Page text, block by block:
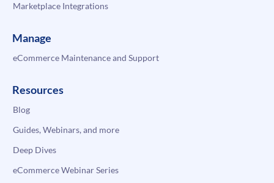
Marketplace Integrations
Manage
eCommerce Maintenance and Support
Resources
Blog
Guides, Webinars, and more
Deep Dives
eCommerce Webinar Series